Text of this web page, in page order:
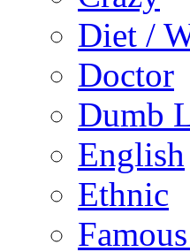
Diet /
Doctor
Dumb
English
Ethnic